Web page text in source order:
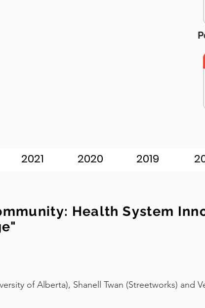
2021 2020 2019
Health System
of Alberta), Shanell Twan (Streetworks) and